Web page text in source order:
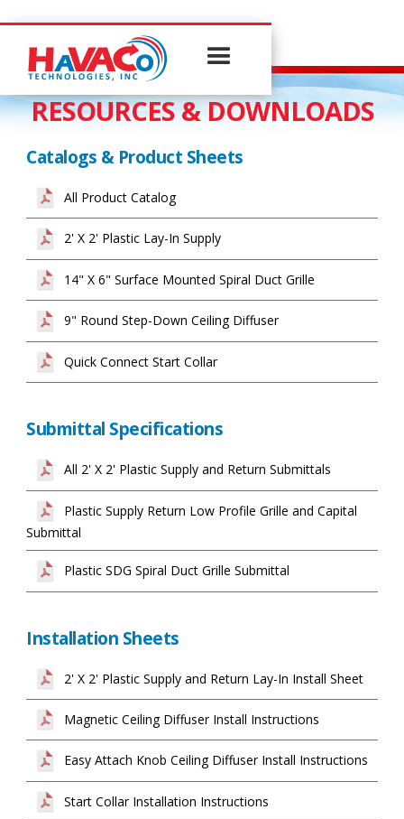
RESOURCES & DOWNLOADS
Catalogs & Product Sheets
All Product Catalog
2' X 2' Plastic Lay-In Supply
14" X 6" Surface Mounted Spiral Duct Grille
9" Round Step-Down Ceiling Diffuser
Quick Connect Start Collar
Submittal Specifications
All 2' X 2' Plastic Supply and Return Submittals
Plastic Supply Return Low Profile Grille and Capital
Submittal
Plastic SDG Spiral Duct Grille Submittal
Installation Sheets
2' X 2' Plastic Supply and Return Lay-In Install Sheet
Magnetic Ceiling Diffuser Install Instructions
Easy Attach Knob Ceiling Diffuser Install Instructions
Start Collar Installation Instructions